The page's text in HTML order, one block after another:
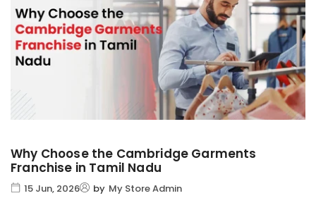
Why Choose the Cambridge Garments
Franchise in Tamil Nadu
15 Jun, 2026 by My Store Admin